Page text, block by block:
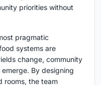
priorities without
pragmatic
systems are
change, community
By designing
rooms, the team